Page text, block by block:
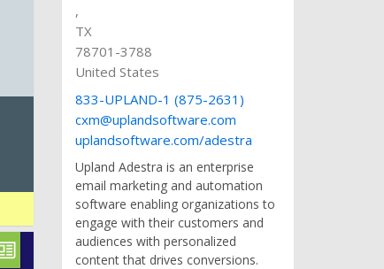
,
TX
78701-3788
United States
833-UPLAND-1 (875-2631)
cxm@uplandsoftware.com
uplandsoftware.com/adestra
Upland Adestra is an enterprise
email marketing and automation
software enabling organizations to
engage with their customers and
audiences with personalized
content that drives conversions.